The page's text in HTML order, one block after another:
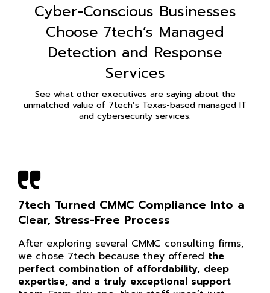
Cyber-Conscious Businesses
Choose 7tech’s Managed
Detection and Response
Services
See what other executives are saying about the
unmatched value of 7tech’s Texas-based managed IT
and cybersecurity services.
7tech Turned CMMC Compliance Into a
Clear, Stress-Free Process
After exploring several CMMC consulting firms,
we chose 7tech because they offered the
perfect combination of affordability, deep
expertise, and a truly exceptional support